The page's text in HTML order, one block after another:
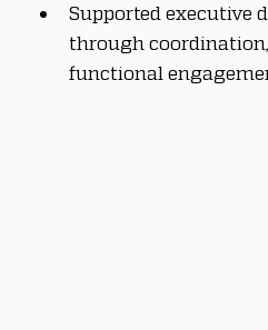
Supported executive
through
functional